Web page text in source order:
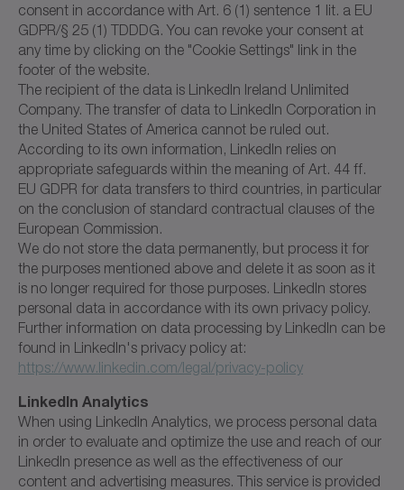
consent in accordance with Art. 6 (1) sentence 1 lit. a EU
GDPR/§ 25 (1) TDDDG. You can revoke your consent at
any time by clicking on the "Cookie Settings" link in the
footer of the website.
The recipient of the data is LinkedIn Ireland Unlimited
Company. The transfer of data to LinkedIn Corporation in
the United States of America cannot be ruled out.
According to its own information, LinkedIn relies on
appropriate safeguards within the meaning of Art. 44 ff.
EU GDPR for data transfers to third countries, in particular
on the conclusion of standard contractual clauses of the
European Commission.
We do not store the data permanently, but process it for
the purposes mentioned above and delete it as soon as it
is no longer required for those purposes. LinkedIn stores
personal data in accordance with its own privacy policy.
Further information on data processing by LinkedIn can be
found in LinkedIn's privacy policy at:
https://www.linkedin.com/legal/privacy-policy
LinkedIn Analytics
When using LinkedIn Analytics, we process personal data
in order to evaluate and optimize the use and reach of our
LinkedIn presence as well as the effectiveness of our
content and advertising measures. This service is provided